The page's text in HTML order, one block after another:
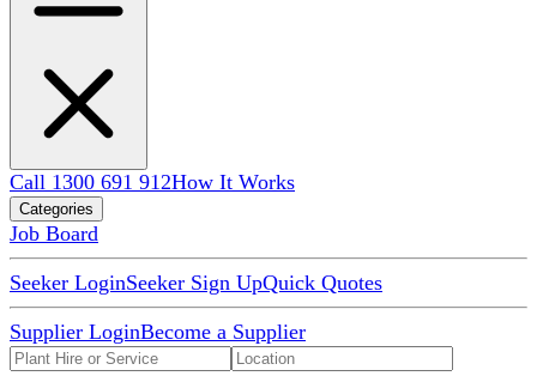
Call 1300 691 912How It Works
Categories
Job Board
Seeker LoginSeeker Sign UpQuick Quotes
Supplier LoginBecome a Supplier